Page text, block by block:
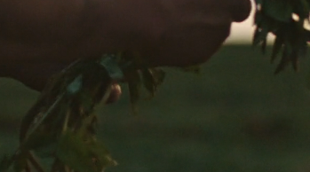
Jacob’s Creek
Djokovic Stronger